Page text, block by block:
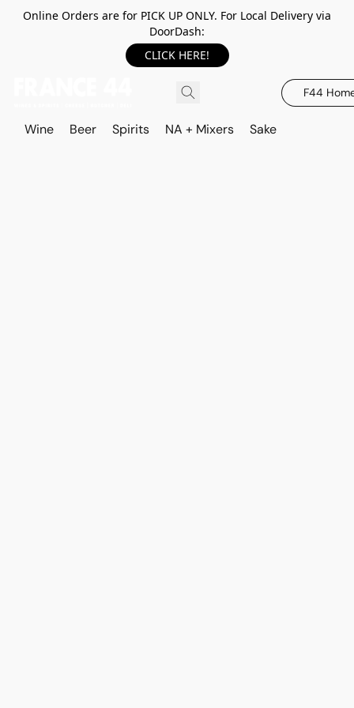
Online Orders are for PICK UP ONLY. For Local Delivery via
DoorDash:
CLICK HERE!
F44
Wine Beer Spirits NA + Mixers Sake